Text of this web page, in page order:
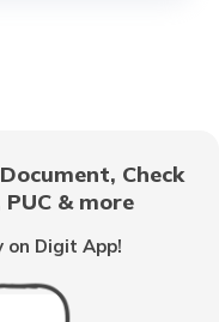
Check
& more
on Digit App!